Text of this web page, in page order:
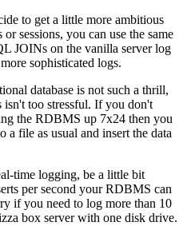
to get a little more ambitious
sessions, you can use the same
JOINs on the vanilla server log
sophisticated logs.
database is not such a thrill,
isn't too stressful. If you don't
the RDBMS up 7x24 then you
a file as usual and insert the data
time logging, be a little bit
per second your RDBMS can
if you need to log more than 10
box server with one disk drive.